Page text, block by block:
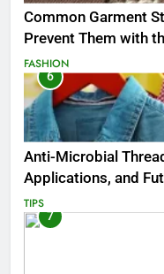
Common Garment
Prevent Them with
FASHION
6
Anti-Microbial
Applications, and
TIPS
7